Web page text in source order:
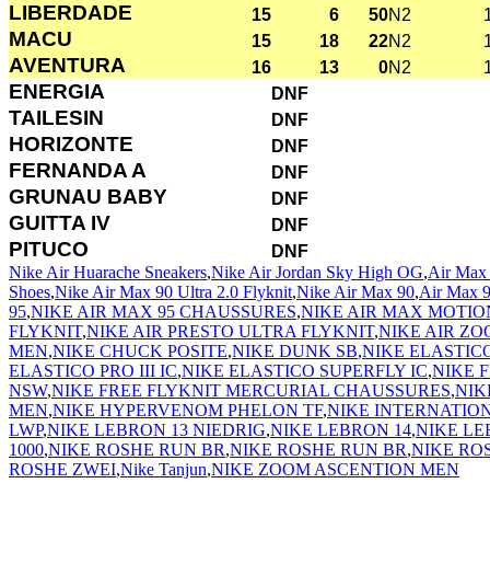
LIBERDADE 15 6 50N2
MACU 15 18 22N2
AVENTURA 16 13 0N2
ENERGIA DNF
TAILESIN DNF
HORIZONTE DNF
FERNANDA A DNF
GRUNAU BABY DNF
GUITTA IV DNF
PITUCO
DNF
Nike Air Huarache Sneakers,Nike Air Jordan Sky High OG,Air Max
Shoes,Nike Air Max 90 Ultra 2.0 Flyknit,Nike Air Max 90,Air Max
95,NIKE AIR MAX 95 CHAUSSURES,NIKE AIR MAX
FLYKNIT,NIKE AIR PRESTO ULTRA FLYKNIT,NIKE AIR
MEN,NIKE CHUCK POSITE,NIKE DUNK SB,NIKE
ELASTICO PRO III IC,NIKE ELASTICO SUPERFLY IC,NIKE
NSW,NIKE FREE FLYKNIT MERCURIAL CHAUSSURES,
MEN,NIKE HYPERVENOM PHELON TF,NIKE
LWP,NIKE LEBRON 13 NIEDRIG,NIKE LEBRON 14,NIKE
1000,NIKE ROSHE RUN BR,NIKE ROSHE RUN BR,NIKE
ROSHE ZWEI,Nike Tanjun,NIKE ZOOM ASCENTION MEN